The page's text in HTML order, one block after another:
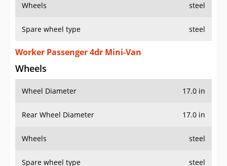
Wheels steel
Spare wheel type steel
Worker Passenger 4dr Mini-Van
Wheels
Wheel Diameter 17.0 in
Rear Wheel Diameter 17.0 in
Wheels steel
Spare wheel type steel